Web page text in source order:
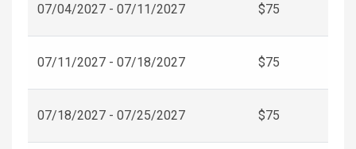
07/04/2027 - 07/11/2027 $75
07/11/2027 - 07/18/2027 $75
07/18/2027 - 07/25/2027 $75